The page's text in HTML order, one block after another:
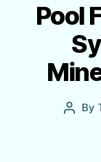
Pool
Post
By